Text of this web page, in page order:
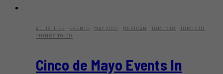
ACTIVITIES EVENTS MAY 2026 MEXICAN TORONTO
TORONTO
THINGS TO DO
Cinco de Mayo Events In